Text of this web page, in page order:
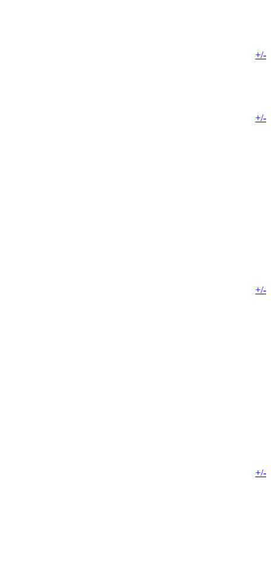
+/-
+/-
+/-
+/-